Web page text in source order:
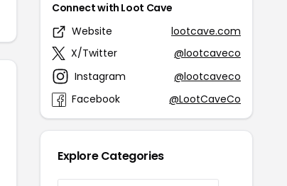
Connect with Loot Cave
Website
lootcave.com
X/Twitter
@lootcaveco
Instagram
@lootcaveco
Facebook
@LootCaveCo
Explore Categories